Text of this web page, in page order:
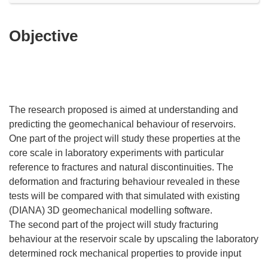
Objective
The research proposed is aimed at understanding and
predicting the geomechanical behaviour of reservoirs.
One part of the project will study these properties at the
core scale in laboratory experiments with particular
reference to fractures and natural discontinuities. The
deformation and fracturing behaviour revealed in these
tests will be compared with that simulated with existing
(DIANA) 3D geomechanical modelling software.
The second part of the project will study fracturing
behaviour at the reservoir scale by upscaling the laboratory
determined rock mechanical properties to provide input